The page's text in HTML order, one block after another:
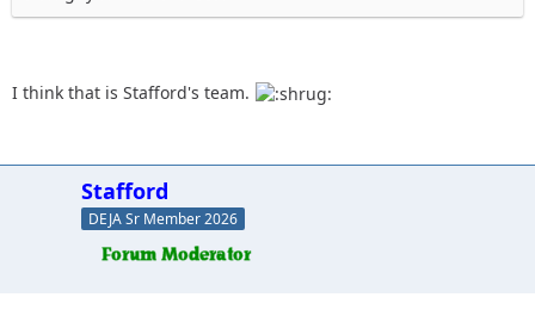
I think that is Stafford's team.
Stafford
DEJA Sr Member 2026